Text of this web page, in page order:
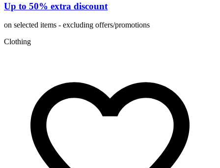
Up to 50% extra discount
on selected items - excluding offers/promotions
Clothing